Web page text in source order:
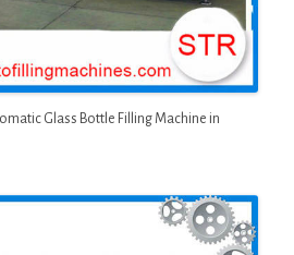
Glass Bottle Filling Machine in